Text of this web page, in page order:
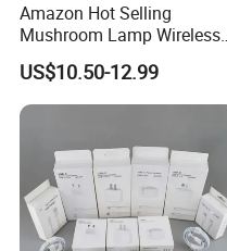
Amazon Hot Selling
Mushroom Lamp Wireless
Charger for Airpods 4
Magnetic 3 in 1 Nightstand
Fast Charger for iPhone 16
PRO Max for iWatch 10
US$10.50-12.99